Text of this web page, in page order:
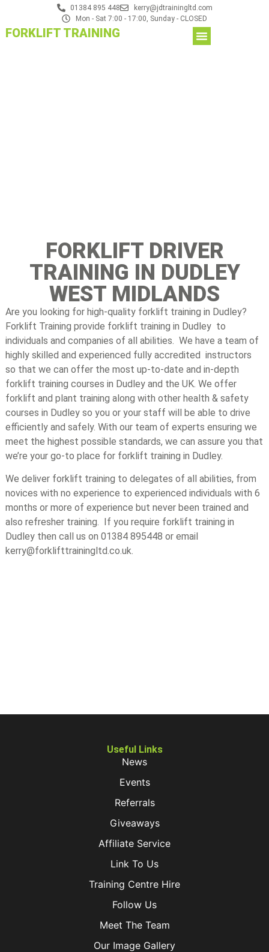
01384 895 448
kerry@jdtrainingltd.com
Mon - Sat 7:00 - 17:00, Sunday - CLOSED
FORKLIFT TRAINING
FORKLIFT DRIVER
TRAINING IN DUDLEY
WEST MIDLANDS
Are you looking for high-quality forklift training in Dudley?
Forklift Training provide forklift training in Dudley to
individuals and companies of all abilities. We have a team of
highly skilled and experienced fully accredited instructors
so that we can offer the most up-to-date and in-depth
forklift training courses in Dudley and the UK. We offer
forklift and plant training along with other health & safety
courses in Dudley so you or your staff will be able to drive
efficiently and safely. With our team of experts ensuring we
meet the highest possible standards, we can assure you that
we’re your go-to place for forklift training in Dudley.
We deliver forklift training to delegates of all abilities, from
novices with no experience to experienced individuals with 6
months or more of experience but never been trained and
also refresher training. If you require forklift training in
Dudley then call us on 01384 895448 or email
kerry@forklifttrainingltd.co.uk.
Useful Links
News
Events
Referrals
Giveaways
Affiliate Service
Link To Us
Training Centre Hire
Follow Us
Meet The Team
Our Image Gallery